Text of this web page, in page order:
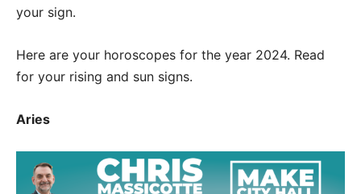
your sign.
Here are your horoscopes for the year 2024. Read
for your rising and sun signs.
Aries